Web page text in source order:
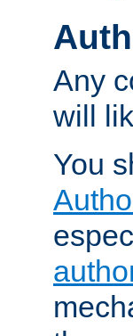
Any
will
You